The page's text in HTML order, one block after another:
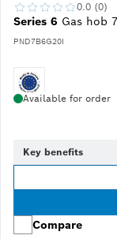
Series 6 Gas hob
PND7B6G20I
0.0 (0)
Available for order
Key benefits
Compare